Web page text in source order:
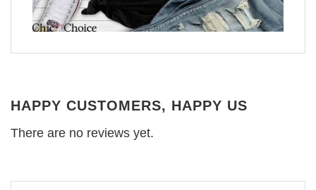
HAPPY CUSTOMERS, HAPPY US
There are no reviews yet.